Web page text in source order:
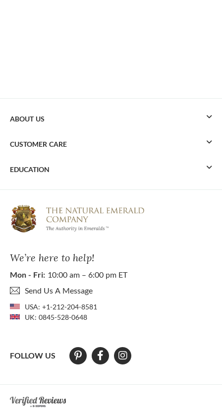
We’re here to help!
Mon - Fri: 10:00 am – 6:00 pm ET
Send Us A Message
USA: +1-212-204-8581
UK: 0845-528-0648
FOLLOW US
ABOUT US
CUSTOMER CARE
EDUCATION
At The Natural Emerald Company we strive to make our website